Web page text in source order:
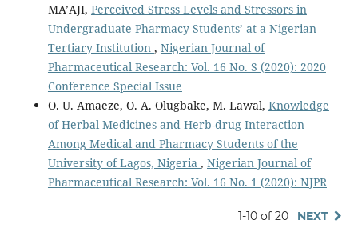
MA’AJI, Perceived Stress Levels and Stressors in
Undergraduate Pharmacy Students’ at a Nigerian
Tertiary Institution , Nigerian Journal of
Pharmaceutical Research: Vol. 16 No. S (2020): 2020
Conference Special Issue
O. U. Amaeze, O. A. Olugbake, M. Lawal, Knowledge
of Herbal Medicines and Herb-drug Interaction
Among Medical and Pharmacy Students of the
University of Lagos, Nigeria , Nigerian Journal of
Pharmaceutical Research: Vol. 16 No. 1 (2020): NJPR
1-10 of 20 NEXT